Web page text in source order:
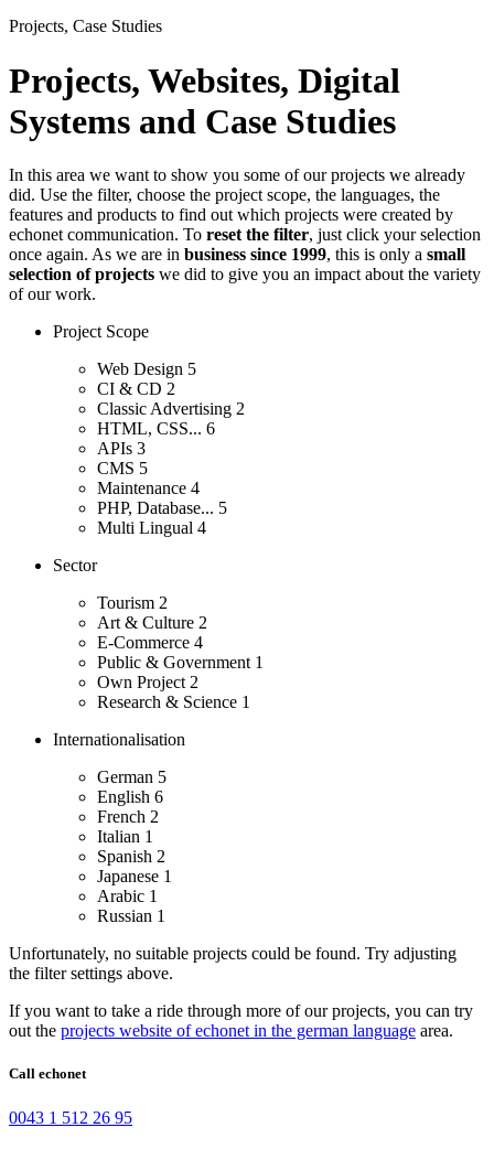
Projects, Case Studies
Projects, Websites, Digital
Systems and Case Studies
In this area we want to show you some of our projects we already
did. Use the filter, choose the project scope, the languages, the
features and products to find out which projects were created by
echonet communication. To reset the filter, just click your selection
once again. As we are in business since 1999, this is only a small
selection of projects we did to give you an impact about the variety
of our work.
Project Scope
Web Design 5
CI & CD 2
Classic Advertising 2
HTML, CSS... 6
APIs 3
CMS 5
Maintenance 4
PHP, Database... 5
Multi Lingual 4
Sector
Tourism 2
Art & Culture 2
E-Commerce 4
Public & Government 1
Own Project 2
Research & Science 1
Internationalisation
German 5
English 6
French 2
Italian 1
Spanish 2
Japanese 1
Arabic 1
Russian 1
Unfortunately, no suitable projects could be found. Try adjusting
the filter settings above.
If you want to take a ride through more of our projects, you can try
out the projects website of echonet in the german language area.
Call echonet
0043 1 512 26 95